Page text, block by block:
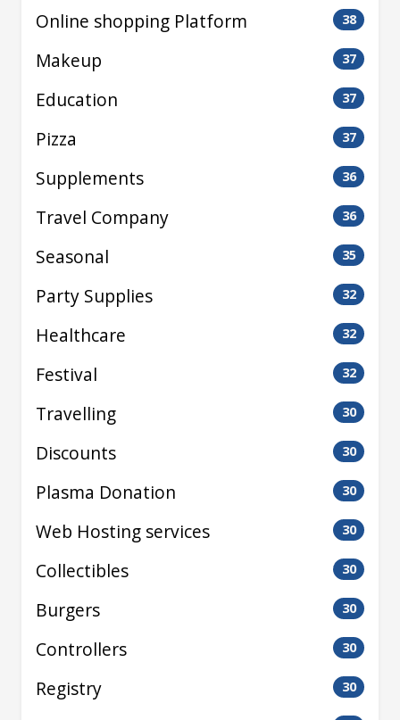
Online shopping Platform 38
Makeup 37
Education 37
Pizza 37
Supplements 36
Travel Company 36
Seasonal 35
Party Supplies 32
Healthcare 32
Festival 32
Travelling 30
Discounts 30
Plasma Donation 30
Web Hosting services 30
Collectibles 30
Burgers 30
Controllers 30
Registry 30